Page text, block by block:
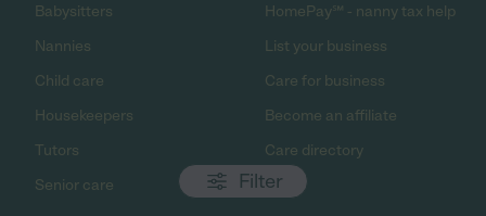
Filter
Babysitters
Nannies
Child care
Housekeepers
Tutors
Senior care
HomePay℠ - nanny tax help
List your business
Care for business
Become an affiliate
Care directory